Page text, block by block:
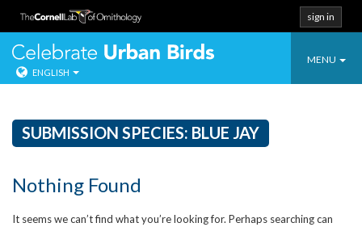
Skip
content
sign in
Toggle
MENU
Celebrate
ENGLISH
SUBMISSION SPECIES: BLUE JAY
Nothing Found
It seems we can’t find what you’re looking for. Perhaps searching can